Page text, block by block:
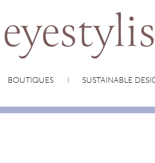
BOUTIQUES SUSTAINABLE